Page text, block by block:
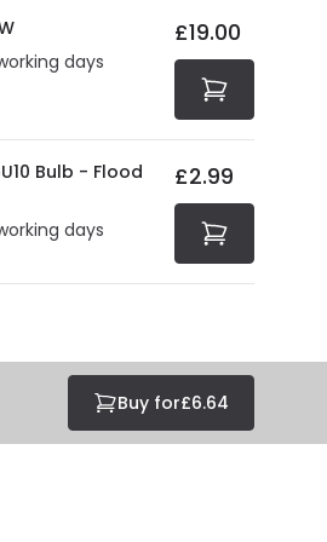
Both your personal and
established in the
days
£19.00
Bulb - Flood
days
£2.99
Buy for£6.64